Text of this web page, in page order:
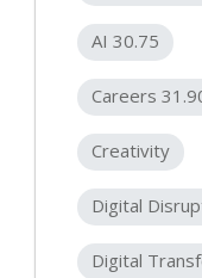
AI 30.75
Careers
Creativity
Digital
Digital